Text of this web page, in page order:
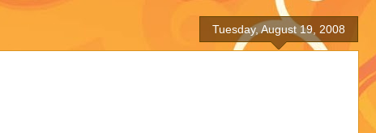
Tuesday, August 19, 2008